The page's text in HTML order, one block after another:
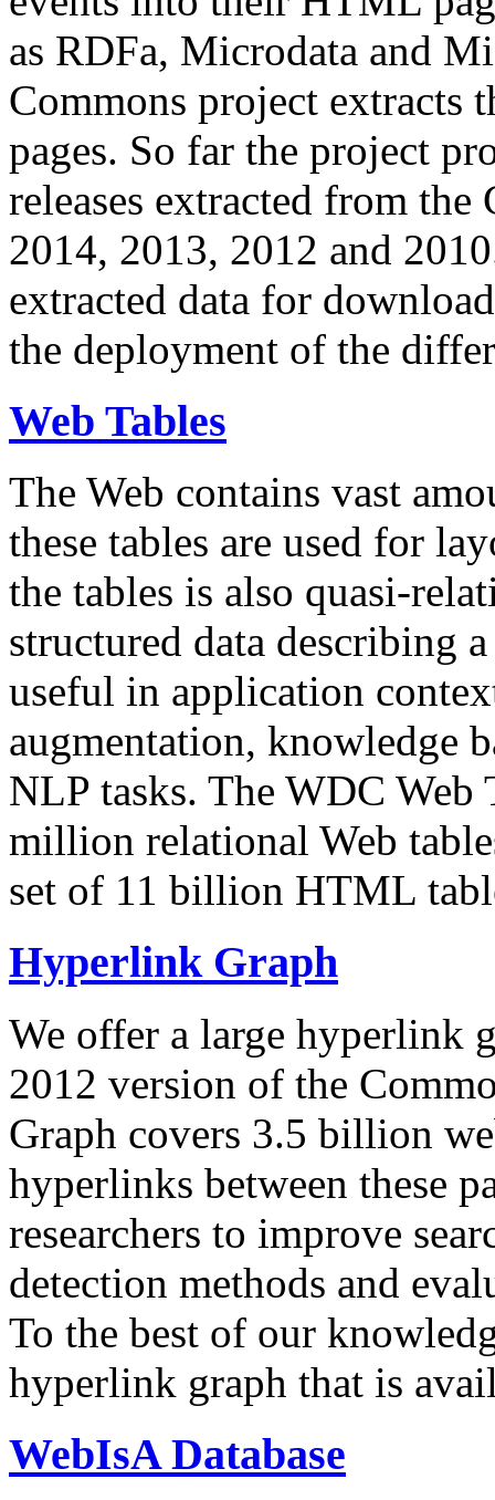
as RDFa, Microdata and
Commons project extracts
pages. So far the project
releases extracted from
2014, 2013, 2012 and
extracted data for
the deployment of the
Web Tables
The Web contains vast
these tables are used for
the tables is also quasi-
structured data describing
useful in application
augmentation, knowledge
NLP tasks. The WDC Web
million relational Web
set of 11 billion HTML
Hyperlink Graph
We offer a large hyperlink
2012 version of the
Graph covers 3.5 billion
hyperlinks between these
researchers to improve
detection methods and
To the best of our
hyperlink graph that is
WebIsA Database